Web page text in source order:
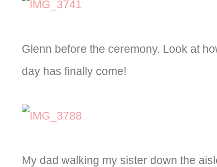
Glenn before the ceremony. Look at
day has finally come!
My dad walking my sister down the